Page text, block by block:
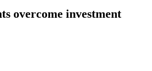
overcome investment